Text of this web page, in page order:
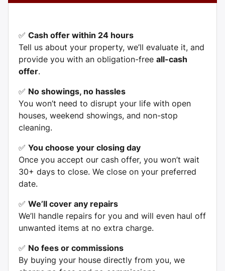
✅ Cash offer within 24 hours
Tell us about your property, we’ll evaluate it, and
provide you with an obligation-free all-cash
offer.
✅ No showings, no hassles
You won’t need to disrupt your life with open
houses, weekend showings, and non-stop
cleaning.
✅ You choose your closing day
Once you accept our cash offer, you won’t wait
30+ days to close. We close on your preferred
date.
✅ We’ll cover any repairs
We’ll handle repairs for you and will even haul off
unwanted items at no extra charge.
✅ No fees or commissions
By buying your house directly from you, we